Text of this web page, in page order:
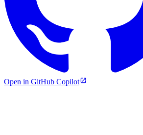
Open in GitHub Copilot